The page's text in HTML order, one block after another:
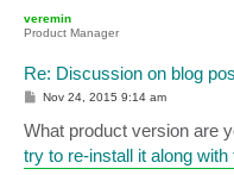
{
$Message = New-
$Message.Subject =
$Message.IsBodyHTML =
$message.Body =
$SMTP = New-Object
$SMTP.Send($Message)
}
+
fonction, fichier de
chemin d'accès
+   $VM = Find-
+
veremin
Product Manager
Re: Discussion on blog
P
s
t
Nov 24, 2015 9:14 am
What product version are
try to re-install it along